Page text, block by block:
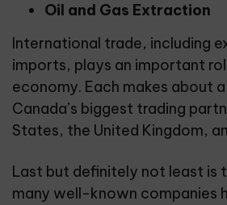
Oil and Gas Extraction
International trade, including
imports, plays an important
economy. Each makes about
Canada’s biggest trading
States, the United Kingdom,
Last but definitely not least is
many well-known companies